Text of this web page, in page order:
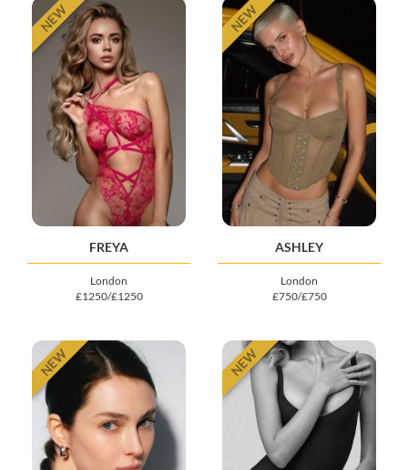
NEW
FREYA
London
£1250/£1250
NEW
ASHLEY
London
£750/£750
NEW NEW